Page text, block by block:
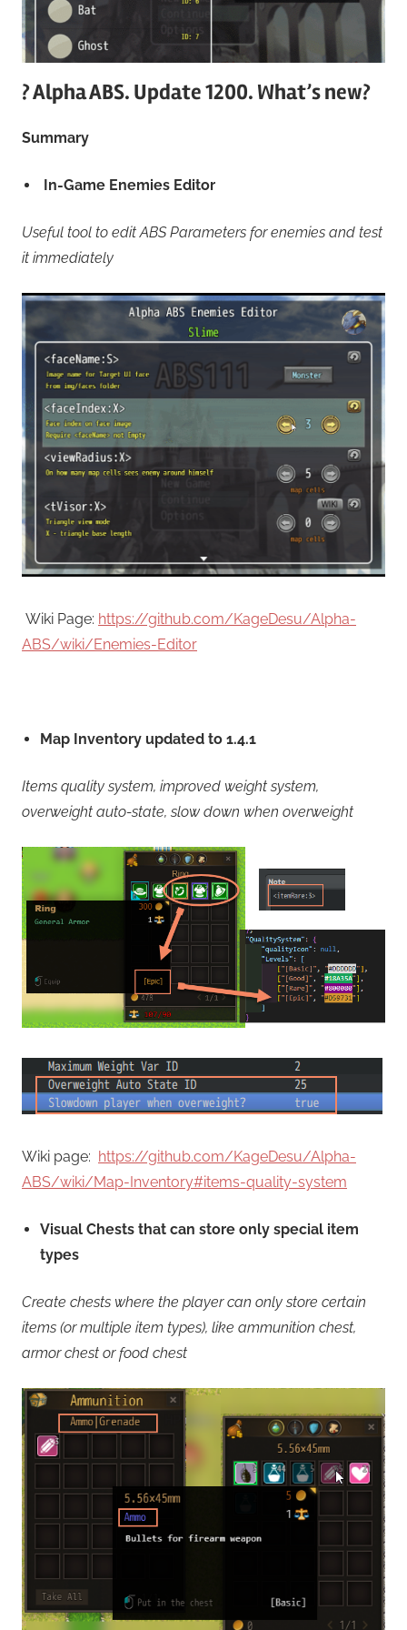
? Alpha ABS. Update 1200. What’s new?
Summary
In-Game Enemies Editor
Useful tool to edit ABS Parameters for enemies and test
it immediately
Wiki Page: https://github.com/KageDesu/Alpha-
ABS/wiki/Enemies-Editor
Map Inventory updated to 1.4.1
Items quality system, improved weight system,
overweight auto-state, slow down when overweight
Wiki page: https://github.com/KageDesu/Alpha-
ABS/wiki/Map-Inventory#items-quality-system
Visual Chests that can store only special item
types
Create chests where the player can only store certain
items (or multiple item types), like ammunition chest,
armor chest or food chest